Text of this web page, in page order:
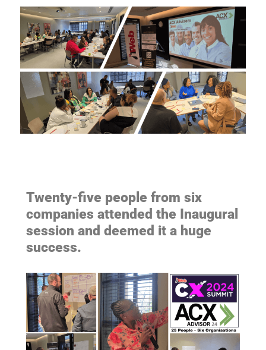
Twenty-five people from six
companies attended the Inaugural
session and deemed it a huge
success.